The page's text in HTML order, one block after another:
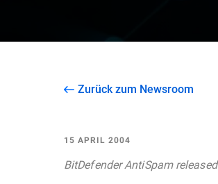
Zurück zum Newsroom
15 APRIL 2004
BitDefender AntiSpam released